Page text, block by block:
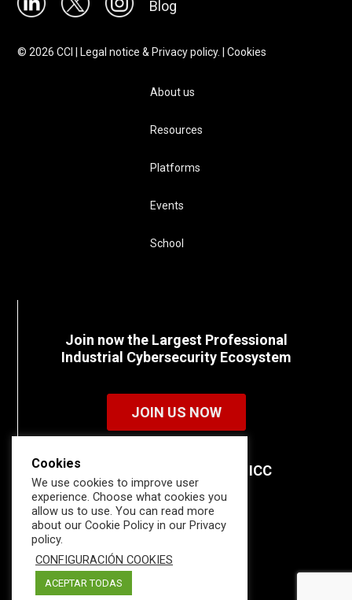
Blog
©2026 CCI | Legal notice & Privacy policy. |Cookies
About us
Resources
Platforms
Events
School
Join now the Largest Professional
Industrial Cybersecurity Ecosystem
JOIN US NOW
Discover all the details of ICC
memberships.
Cookies
We use cookies to improve user
experience. Choose what cookies you
allow us to use. You can read more
about our Cookie Policy in our Privacy
policy.
CONFIGURACIÓN COOKIES
ACEPTAR TODAS